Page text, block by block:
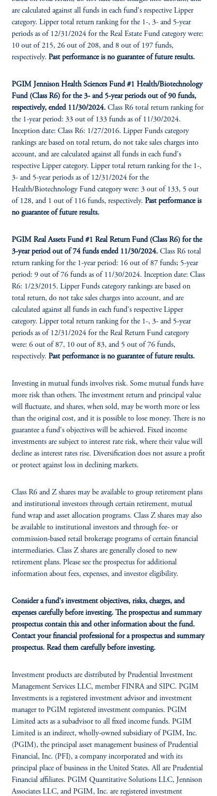
are calculated against all funds in each fund's respective Lipper
category. Lipper total return ranking for the 1-, 3- and 5-year
periods as of 12/31/2024 for the Real Estate Fund category were:
10 out of 215, 26 out of 208, and 8 out of 197 funds,
respectively. Past performance is no guarantee of future results.
PGIM Jennison Health Sciences Fund #1 Health/Biotechnology
Fund (Class R6) for the 3- and 5-year periods out of 90 funds,
respectively, ended 11/30/2024. Class R6 total return ranking for
the 1-year period: 33 out of 133 funds as of 11/30/2024.
Inception date: Class R6: 1/27/2016. Lipper Funds category
rankings are based on total return, do not take sales charges into
account, and are calculated against all funds in each fund's
respective Lipper category. Lipper total return ranking for the 1-,
3- and 5-year periods as of 12/31/2024 for the
Health/Biotechnology Fund category were: 3 out of 133, 5 out
of 128, and 1 out of 116 funds, respectively. Past performance is
no guarantee of future results.
PGIM Real Assets Fund #1 Real Return Fund (Class R6) for the
3-year period out of 74 funds ended 11/30/2024. Class R6 total
return ranking for the 1-year period: 16 out of 87 funds; 5-year
period: 9 out of 76 funds as of 11/30/2024. Inception date: Class
R6: 1/23/2015. Lipper Funds category rankings are based on
total return, do not take sales charges into account, and are
calculated against all funds in each fund's respective Lipper
category. Lipper total return ranking for the 1-, 3- and 5-year
periods as of 12/31/2024 for the Real Return Fund category
were: 6 out of 87, 10 out of 83, and 5 out of 76 funds,
respectively. Past performance is no guarantee of future results.
Investing in mutual funds involves risk. Some mutual funds have
more risk than others. The investment return and principal value
will fluctuate, and shares, when sold, may be worth more or less
than the original cost, and it is possible to lose money. There is no
guarantee a fund's objectives will be achieved. Fixed income
investments are subject to interest rate risk, where their value will
decline as interest rates rise. Diversification does not assure a profit
or protect against loss in declining markets.
Class R6 and Z shares may be available to group retirement plans
and institutional investors through certain retirement, mutual
fund wrap and asset allocation programs. Class Z shares may also
be available to institutional investors and through fee- or
commission-based retail brokerage programs of certain financial
intermediaries. Class Z shares are generally closed to new
retirement plans. Please see the prospectus for additional
information about fees, expenses, and investor eligibility.
Consider a fund's investment objectives, risks, charges, and
expenses carefully before investing. The prospectus and summary
prospectus contain this and other information about the fund.
Contact your financial professional for a prospectus and summary
prospectus. Read them carefully before investing.
Investment products are distributed by Prudential Investment
Management Services LLC, member FINRA and SIPC. PGIM
Investments is a registered investment advisor and investment
manager to PGIM registered investment companies. PGIM
Limited acts as a subadvisor to all fixed income funds. PGIM
Limited is an indirect, wholly-owned subsidiary of PGIM, Inc.
(PGIM), the principal asset management business of Prudential
Financial, Inc. (PFI), a company incorporated and with its
principal place of business in the United States. All are Prudential
Financial affiliates. PGIM Quantitative Solutions LLC, Jennison
Associates LLC, and PGIM, Inc. are registered investment